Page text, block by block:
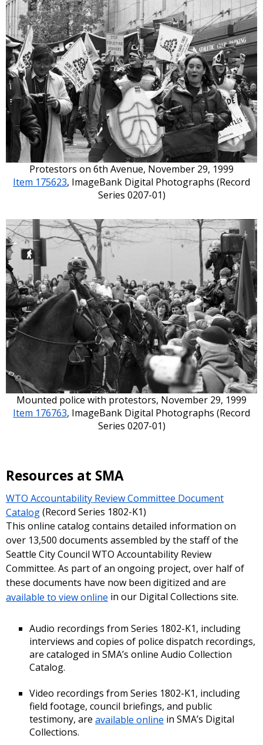
Protestors on 6th Avenue, November 29, 1999
Item 175623, ImageBank Digital Photographs (Record
Series 0207-01)
Mounted police with protestors, November 29, 1999
Item 176763, ImageBank Digital Photographs (Record
Series 0207-01)
Resources at SMA
WTO Accountability Review Committee Document
Catalog(Record Series 1802-K1)
This online catalog contains detailed information on
over 13,500 documents assembled by the staff of the
Seattle City Council WTO Accountability Review
Committee. As part of an ongoing project, over half of
these documents have now been digitized and are
available to view online in our Digital Collections site.
Audio recordings from Series 1802-K1, including
interviews and copies of police dispatch recordings,
are cataloged in SMA’s online Audio Collection
Catalog.
Video recordings from Series 1802-K1, including
field footage, council briefings, and public
testimony, are available online in SMA’s Digital
Collections.